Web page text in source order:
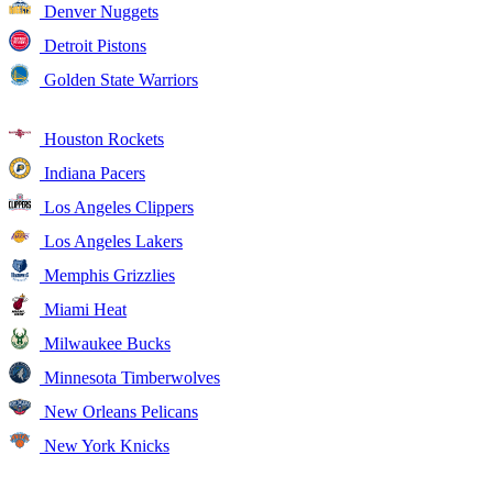
Denver Nuggets
Detroit Pistons
Golden State Warriors
Houston Rockets
Indiana Pacers
Los Angeles Clippers
Los Angeles Lakers
Memphis Grizzlies
Miami Heat
Milwaukee Bucks
Minnesota Timberwolves
New Orleans Pelicans
New York Knicks